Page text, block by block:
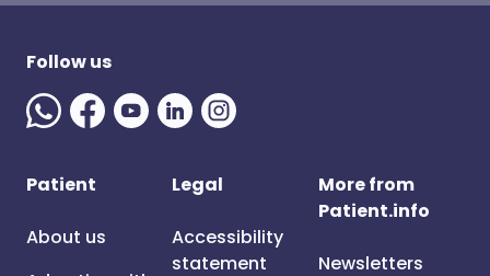
Follow us
Patient
About us
Legal
Accessibility
statement
More from
Patient.info
Newsletters